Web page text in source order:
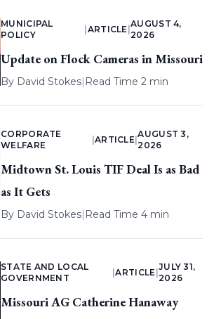
MUNICIPAL
POLICY
ARTICLE |
AUGUST 4,
2026
Update on Flock Cameras in Missouri
By David Stokes| Read Time 2 min
CORPORATE
WELFARE
ARTICLE |
AUGUST 3,
2026
Midtown St. Louis TIF Deal Is as Bad
as It Gets
By David Stokes| Read Time 4 min
STATE AND LOCAL
GOVERNMENT
|ARTICLE
JULY 31,
2026
Missouri AG Catherine Hanaway